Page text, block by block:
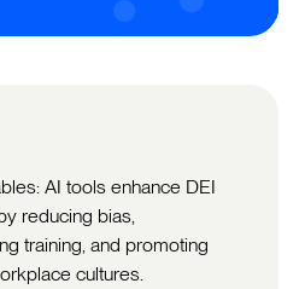
AI tools enhance DEI
reducing bias,
training, and promoting
cultures.